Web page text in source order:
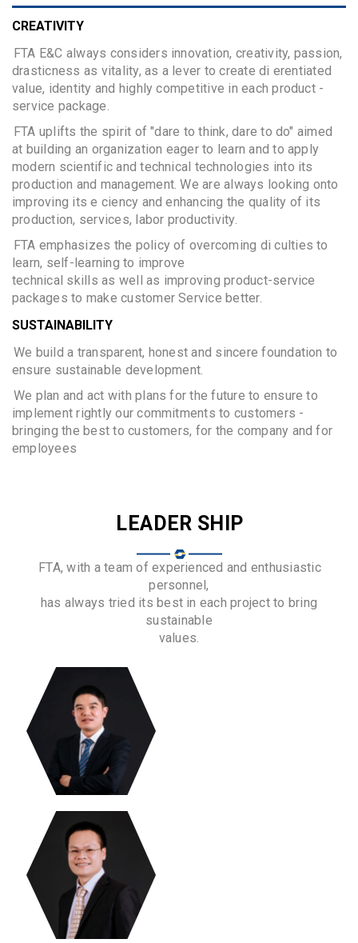
CREATIVITY
FTA E&C always considers innovation, creativity, passion,
drasticness as vitality, as a lever to create di erentiated
value, identity and highly competitive in each product -
service package.
FTA uplifts the spirit of "dare to think, dare to do" aimed
at building an organization eager to learn and to apply
modern scientific and technical technologies into its
production and management. We are always looking onto
improving its e ciency and enhancing the quality of its
production, services, labor productivity.
FTA emphasizes the policy of overcoming di culties to
learn, self-learning to improve
technical skills as well as improving product-service
packages to make customer Service better.
SUSTAINABILITY
We build a transparent, honest and sincere foundation to
ensure sustainable development.
We plan and act with plans for the future to ensure to
implement rightly our commitments to customers -
bringing the best to customers, for the company and for
employees
LEADER SHIP
FTA, with a team of experienced and enthusiastic
personnel,
has always tried its best in each project to bring
sustainable
values.